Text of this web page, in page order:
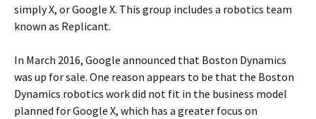
simply X, or Google X. This group includes a robotics team
known as Replicant.
In March 2016, Google announced that Boston Dynamics
was up for sale. One reason appears to be that the Boston
Dynamics robotics work did not fit in the business model
planned for Google X, which has a greater focus on